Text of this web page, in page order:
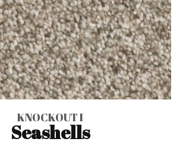
KNOCKOUT I
Seashells